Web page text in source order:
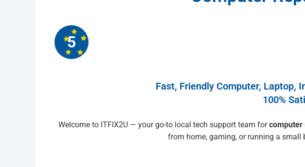
5
Fast, Friendly Computer, Laptop,
100%
Welcome to ITFIX2U — your go-to local tech support team forcomputer
from home, gaming, or running a small